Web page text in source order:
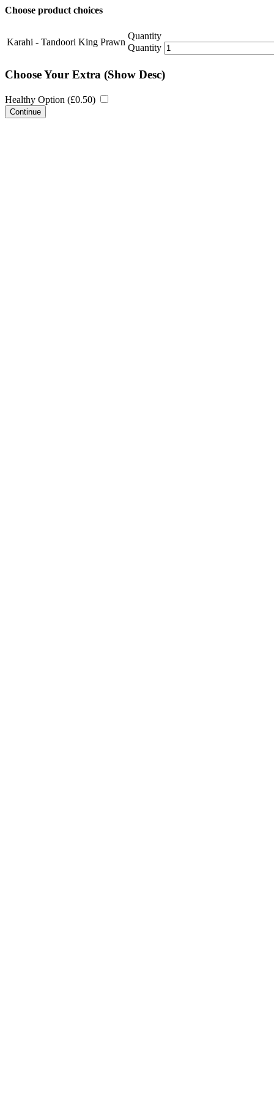
Choose product choices
Karahi - Tandoori King Prawn
Quantity
Quantity
Choose Your Extra (Show Desc)
Healthy Option (£0.50)